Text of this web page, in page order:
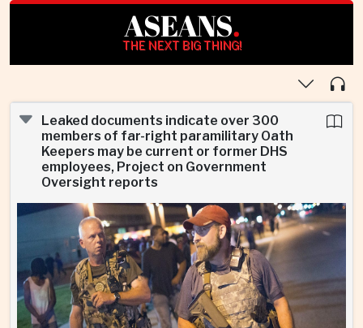
ASEANS.
THE NEXT BIG THING!
Leaked documents indicate over 300
members of far-right paramilitary Oath
Keepers may be current or former DHS
employees, Project on Government
Oversight reports